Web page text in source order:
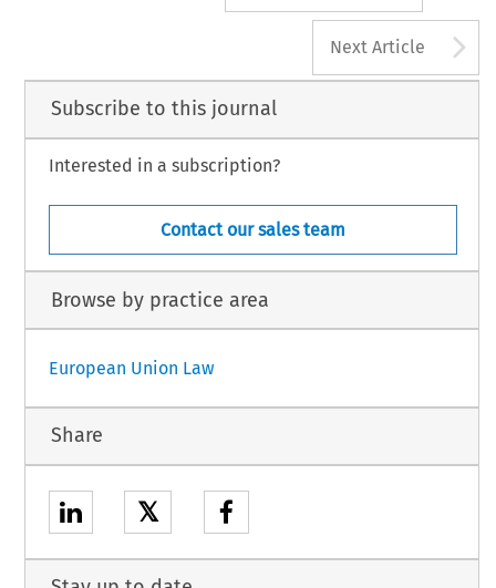
Next Article
Subscribe to this journal
Interested in a subscription?
Contact our sales team
Browse by practice area
European Union Law
Share
𝕏